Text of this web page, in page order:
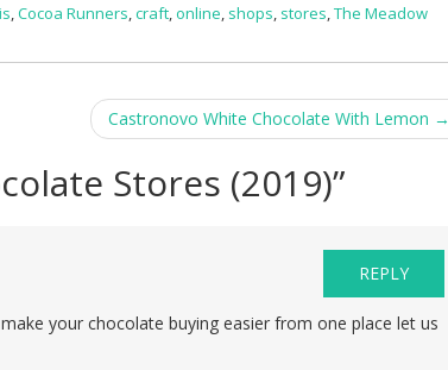
,Cocoa Runners,craft,online, shops, stores,The Meadow
Castronovo White Chocolate With Lemon →
Stores (2019)”
your chocolate buying easier from one place let us
REPLY